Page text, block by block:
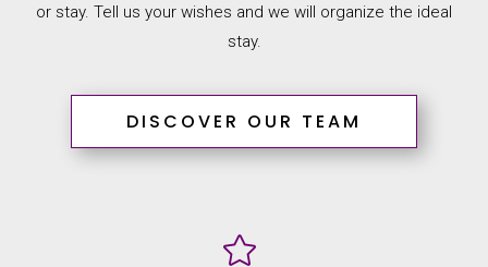
or stay. Tell us your wishes and we will organize the ideal
stay.
DISCOVER OUR TEAM
